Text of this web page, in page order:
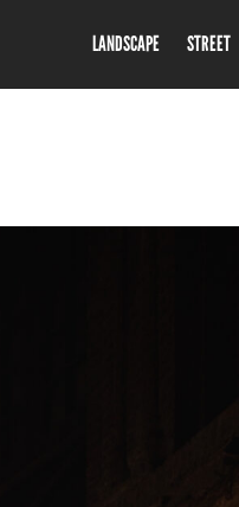
LANDSCAPE STREET